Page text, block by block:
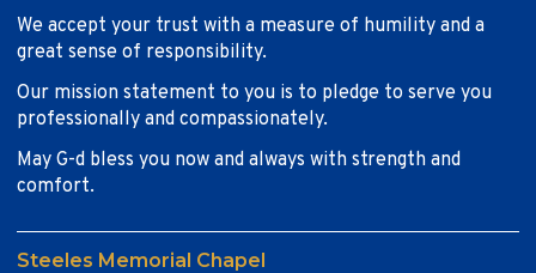
We accept your trust with a measure of humility and a
great sense of responsibility.
Our mission statement to you is to pledge to serve you
professionally and compassionately.
May G-d bless you now and always with strength and
comfort.
Steeles Memorial Chapel